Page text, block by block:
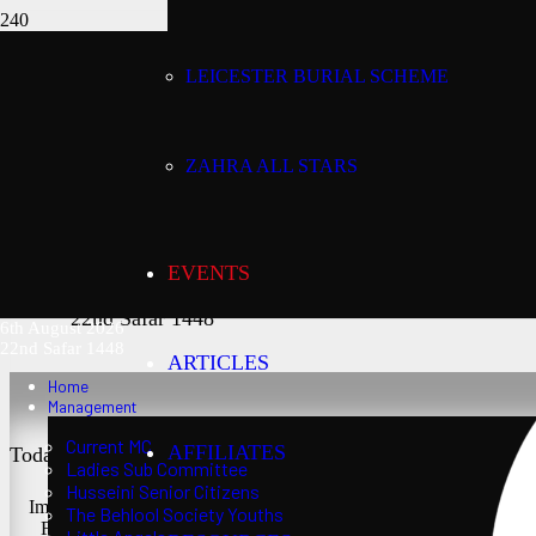
LEICESTER BURIAL SCHEME
ZAHRA ALL STARS
EVENTS
ARTICLES
AFFILIATES
6th August 2026
Home
Management
Current MC
Ladies Sub Committee
Husseini Senior Citizens
The Behlool Society Youths
6th August 2026
22nd Safar 1448
Today’s Salaat Times:
Imsaak at 3:21 am
Fajr at 3:36 am